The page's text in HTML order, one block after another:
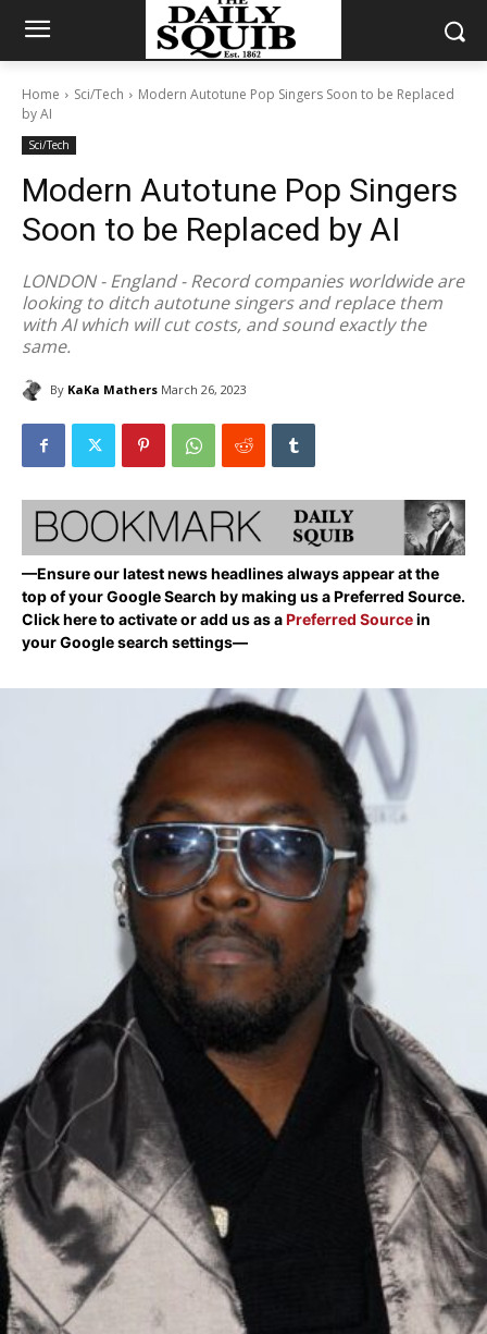
Home Sci/Tech
Modern Autotune Pop Singers Soon to be Replaced
by AI
Sci/Tech
Modern Autotune Pop Singers
Soon to be Replaced by AI
LONDON - England - Record companies worldwide are
looking to ditch autotune singers and replace them
with AI which will cut costs, and sound exactly the
same.
By KaKa Mathers March 26, 2023
—Ensure our latest news headlines always appear at the
top of your Google Search by making us a Preferred Source.
Click here to activate or add us as aPreferred Sourcein
your Google search settings—